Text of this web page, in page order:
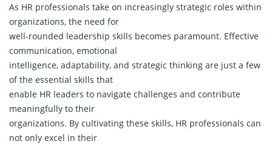
As HR professionals take on increasingly strategic roles within
organizations, the need for
well-rounded leadership skills becomes paramount. Effective
communication, emotional
intelligence, adaptability, and strategic thinking are just a few
of the essential skills that
enable HR leaders to navigate challenges and contribute
meaningfully to their
organizations. By cultivating these skills, HR professionals can
not only excel in their